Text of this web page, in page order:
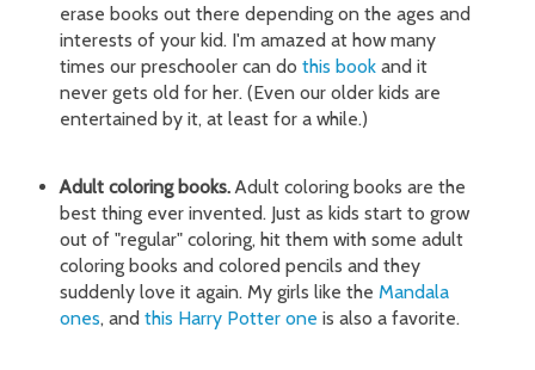
erase books out there depending on the ages and
interests of your kid. I'm amazed at how many
times our preschooler can do this bookand it
never gets old for her. (Even our older kids are
entertained by it, at least for a while.)
Adult coloring books.Adult coloring books are the
best thing ever invented. Just as kids start to grow
out of "regular" coloring, hit them with some adult
coloring books and colored pencils and they
suddenly love it again. My girls like the Mandala
ones, and this Harry Potter one is also a favorite.